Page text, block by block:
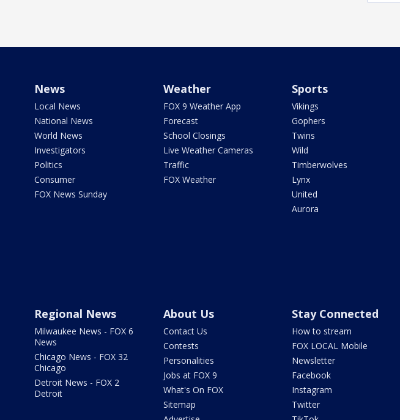
News
Local News
National News
World News
Investigators
Politics
Consumer
FOX News Sunday
Weather
FOX 9 Weather App
Forecast
School Closings
Live Weather Cameras
Traffic
FOX Weather
Sports
Vikings
Gophers
Twins
Wild
Timberwolves
Lynx
United
Aurora
Regional News
Milwaukee News - FOX 6
News
Chicago News - FOX 32
Chicago
Detroit News - FOX 2
Detroit
About Us
Contact Us
Contests
Personalities
Jobs at FOX 9
What's On FOX
Sitemap
Stay Connected
How to stream
FOX LOCAL Mobile
Newsletter
Facebook
Instagram
Twitter